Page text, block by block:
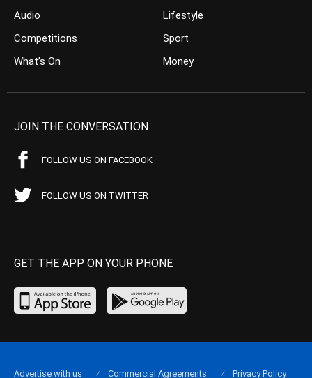
Audio
Competitions
What’s On
Lifestyle
Sport
Money
JOIN THE CONVERSATION
FOLLOW US ON FACEBOOK
FOLLOW US ON TWITTER
GET THE APP ON YOUR PHONE
Advertise with us Commercial Agreements Privacy Policy